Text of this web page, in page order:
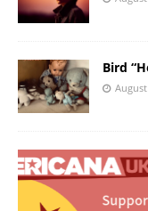
Bird